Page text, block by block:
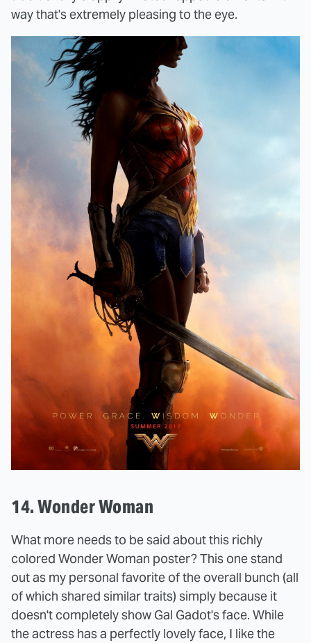
way that's extremely pleasing to the eye.
14. Wonder Woman
What more needs to be said about this richly
colored Wonder Woman poster? This one stand
out as my personal favorite of the overall bunch (all
of which shared similar traits) simply because it
doesn't completely show Gal Gadot's face. While
the actress has a perfectly lovely face, I like the